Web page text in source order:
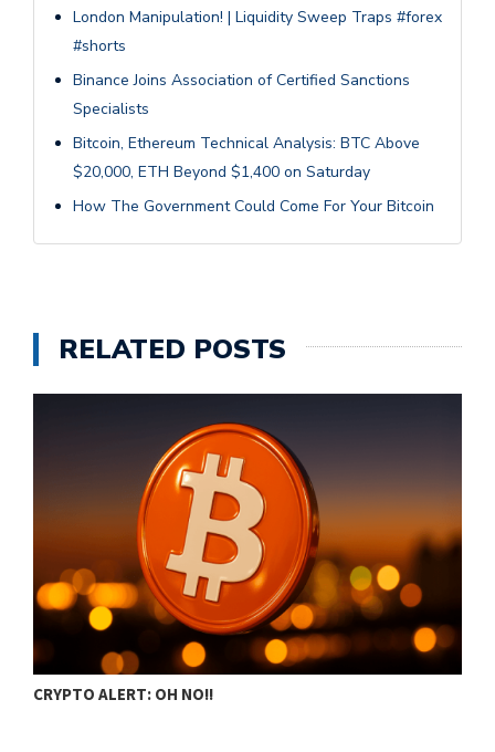
London Manipulation! | Liquidity Sweep Traps #forex
#shorts
Binance Joins Association of Certified Sanctions
Specialists
Bitcoin, Ethereum Technical Analysis: BTC Above
$20,000, ETH Beyond $1,400 on Saturday
How The Government Could Come For Your Bitcoin
RELATED POSTS
CRYPTO ALERT: OH NO!!